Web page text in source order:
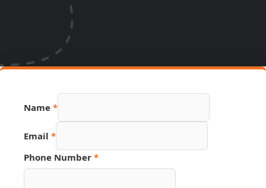
Page
Name *
Email *
Phone Number *